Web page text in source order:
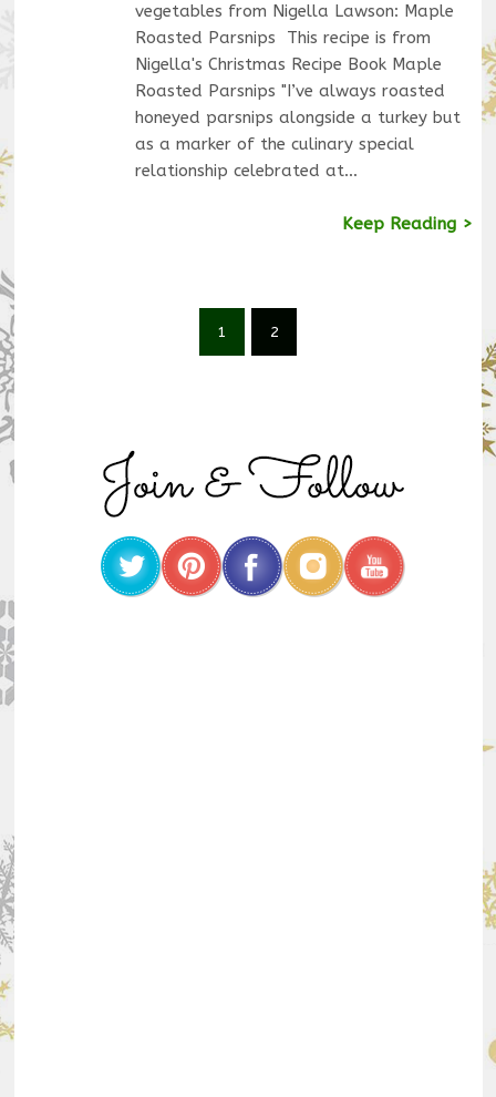
vegetables from Nigella Lawson: Maple
Roasted Parsnips This recipe is from
Nigella's Christmas Recipe Book Maple
Roasted Parsnips "I’ve always roasted
honeyed parsnips alongside a turkey but
as a marker of the culinary special
relationship celebrated at…
Keep Reading >
1 2